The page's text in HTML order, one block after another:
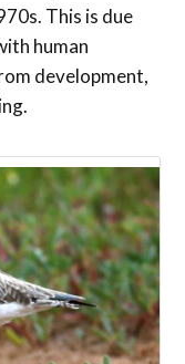
This is due
human
development,